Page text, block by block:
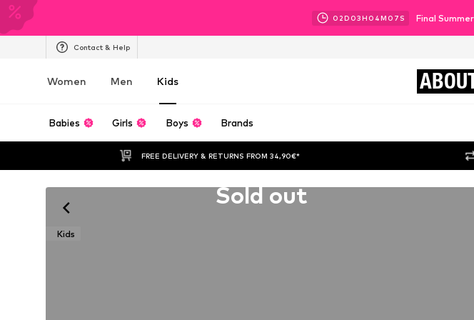
02D 03H 04M 06 S Final
Contact & Help
Women Men Kids
Babies Girls Boys Brands
FREE DELIVERY & RETURNS FROM 34,90€*
Kids
Sold out